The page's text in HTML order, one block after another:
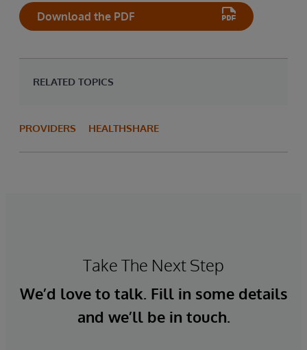
Download the PDF
RELATED TOPICS
PROVIDERS HEALTHSHARE
Take The Next Step
We’d love to talk. Fill in some details
and we’ll be in touch.